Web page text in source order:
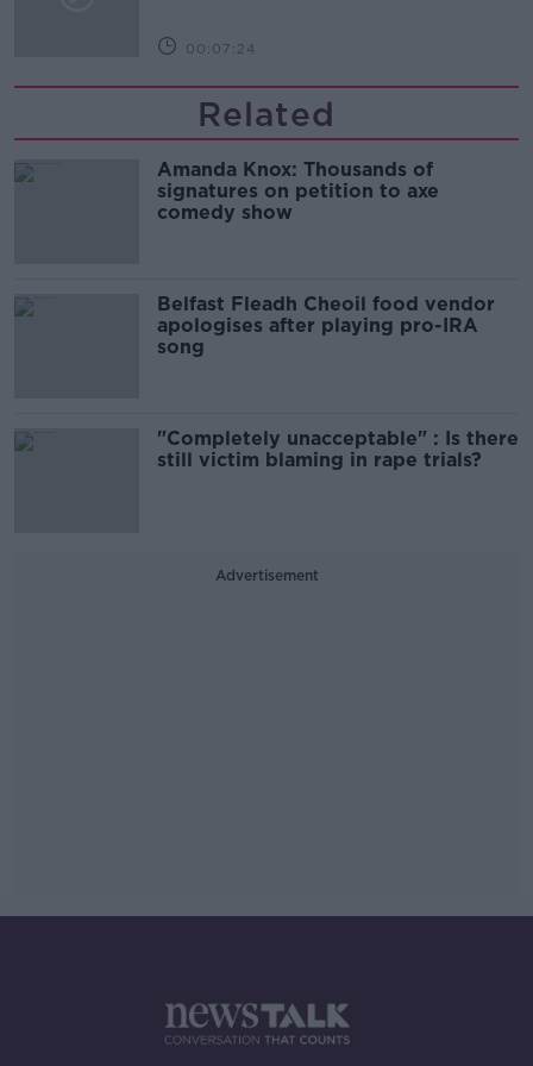
00:07:24
Related
Amanda Knox: Thousands of
signatures on petition to axe
comedy show
Belfast Fleadh Cheoil food vendor
apologises after playing pro-IRA
song
"Completely unacceptable" : Is there
still victim blaming in rape trials?
Advertisement